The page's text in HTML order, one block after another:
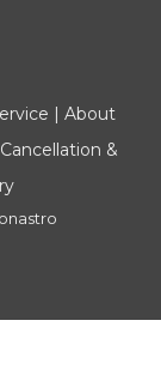
| About
Cancellation &